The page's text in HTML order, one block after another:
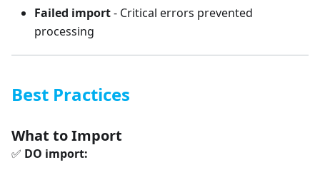
Failed import- Critical errors prevented
processing
Best Practices
What to Import
✅ DO import: